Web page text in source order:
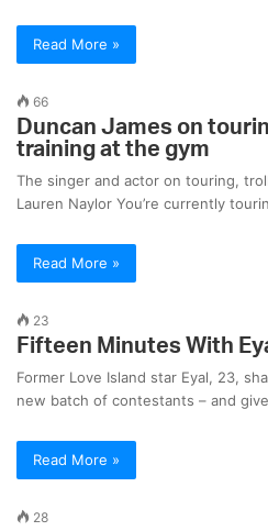
Read More »
66
Duncan James on
training at the gym
The singer and actor on touring,
Lauren Naylor You’re currently
Read More »
23
Fifteen Minutes With
Former Love Island star Eyal, 23,
new batch of contestants – and
Read More »
28